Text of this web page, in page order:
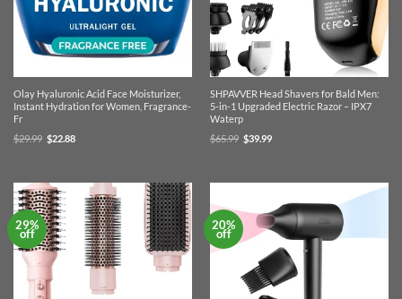
Olay Hyaluronic Acid Face Moisturizer,
Instant Hydration for Women, Fragrance-
Fr
$29.99 Original
price
$22.88Current
SHPAVVER Head Shavers for Bald Men:
5-in-1 Upgraded Electric Razor – IPX7
Waterp
$65.99 Original
price
$39.99Current
29%
off
20%
off